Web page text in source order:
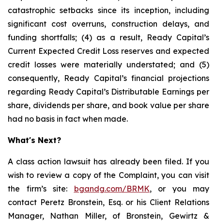
catastrophic setbacks since its inception, including
significant cost overruns, construction delays, and
funding shortfalls; (4) as a result, Ready Capital’s
Current Expected Credit Loss reserves and expected
credit losses were materially understated; and (5)
consequently, Ready Capital’s financial projections
regarding Ready Capital’s Distributable Earnings per
share, dividends per share, and book value per share
had no basis in fact when made.
What's Next?
A class action lawsuit has already been filed. If you
wish to review a copy of the Complaint, you can visit
the firm’s site: bgandg.com/BRMK, or you may
contact Peretz Bronstein, Esq. or his Client Relations
Manager, Nathan Miller, of Bronstein, Gewirtz &